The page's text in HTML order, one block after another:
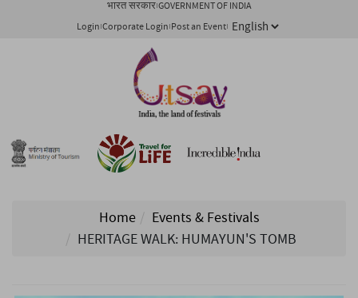
भारत सरकार GOVERNMENT OF INDIA
Login Corporate Login Post an Event
Home
Events & Festivals
HERITAGE WALK: HUMAYUN'S TOMB